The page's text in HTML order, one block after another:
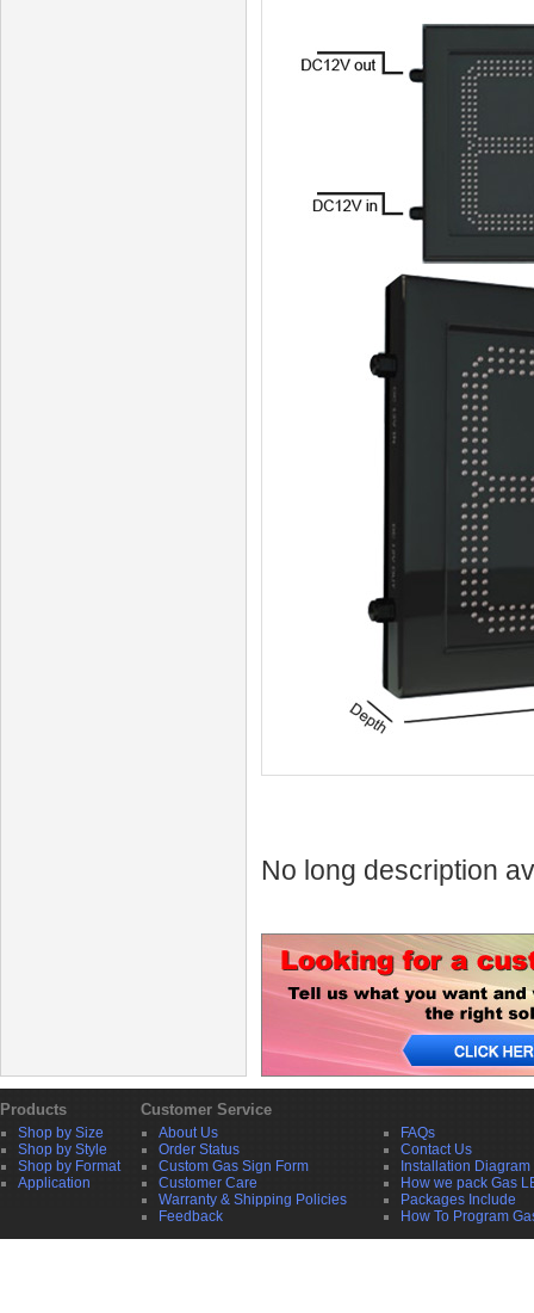
No long description
Products Customer Service
Shop by Size
Shop by Style
Shop by Format
Application
About Us
Order Status
Custom Gas Sign Form
Customer Care
Warranty & Shipping Policies
Feedback
FAQs
Contact Us
Installation Diagram
How we pack Gas
Packages Include
How To Program